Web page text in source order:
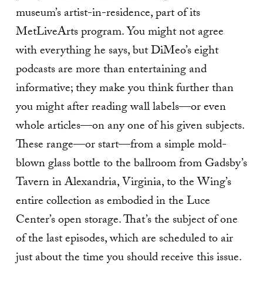
museum’s artist-in-residence, part of its
MetLiveArts program. You might not agree
with everything he says, but DiMeo’s eight
podcasts are more than entertaining and
informative; they make you think further than
you might after reading wall labels—or even
whole articles—on any one of his given subjects.
These range—or start—from a simple mold-
blown glass bottle to the ballroom from Gadsby’s
Tavern in Alexandria, Virginia, to the Wing’s
entire collection as embodied in the Luce
Center’s open storage. That’s the subject of one
of the last episodes, which are scheduled to air
just about the time you should receive this issue.